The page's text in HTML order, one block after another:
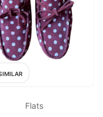
Flats